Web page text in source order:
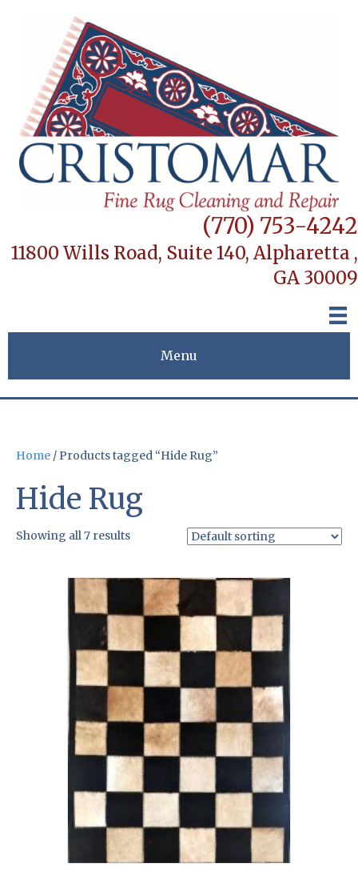
(770) 753-4242
11800 Wills Road, Suite 140, Alpharetta ,
GA 30009
Menu
Home / Products tagged “Hide Rug”
Hide Rug
Showing all 7 results